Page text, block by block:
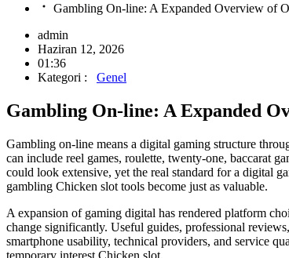
Gambling On-line: A Expanded Overview of
admin
Haziran 12, 2026
01:36
Kategori :
Genel
Gambling On-line: A Expanded
Gambling on-line means a digital gaming structure
can include reel games, roulette, twenty-one, baccarat
could look extensive, yet the real standard for a digital
gambling Chicken slot tools become just as valuable.
A expansion of gaming digital has rendered platform
change significantly. Useful guides, professional
smartphone usability, technical providers, and service
temporary interest Chicken slot.